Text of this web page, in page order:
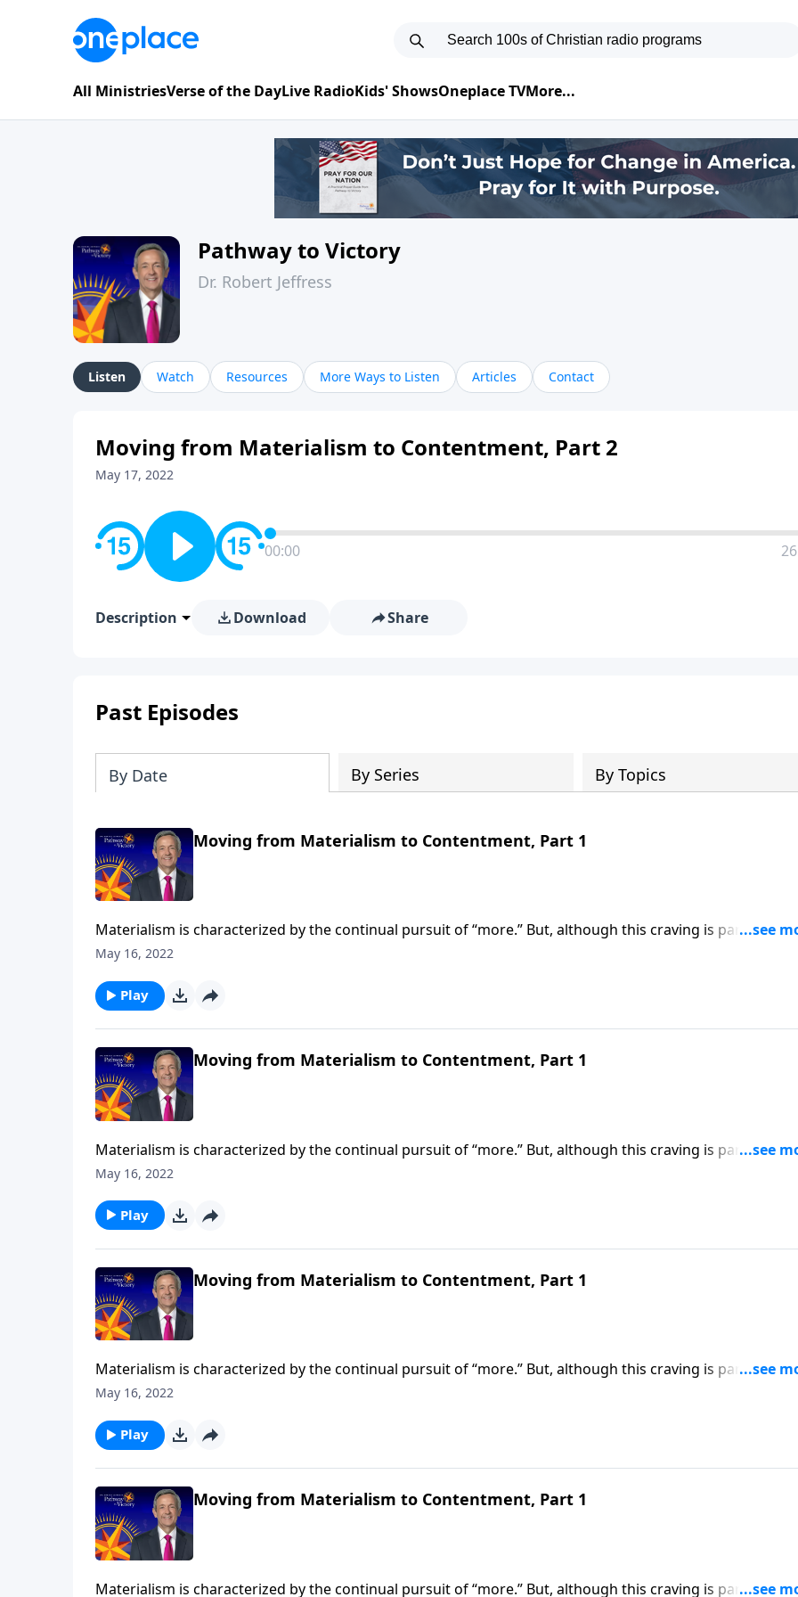
All MinistriesVerse of the DayLive RadioKids' ShowsOneplace TVMore...
Pathway to Victory
Dr. Robert Jeffress
Listen Watch Resources More Ways to Listen Articles Contact
Moving from Materialism to Contentment, Part 2
May 17, 2022
00:00
Description Download Share
Past Episodes
By Date By Series By Topics
Moving from Materialism to Contentment, Part 1
Materialism is characterized by the continual pursuit of “more.” But, although this craving is part of our
DNA, it’s another mountain that blocks us from the blessed life God wants us to experience. Today
treasures.
May 16, 2022
Play
Moving from Materialism to Contentment, Part 1
Materialism is characterized by the continual pursuit of “more.” But, although this craving is part of our
DNA, it’s another mountain that blocks us from the blessed life God wants us to experience. Today on
treasures.
May 16, 2022
Play
Moving from Materialism to Contentment, Part 1
Materialism is characterized by the continual pursuit of “more.” But, although this craving is part of our
DNA, it’s another mountain that blocks us from the blessed life God wants us to experience. Today on
treasures.
May 16, 2022
Play
Moving from Materialism to Contentment, Part 1
Materialism is characterized by the continual pursuit of “more.” But, although this craving is part of our